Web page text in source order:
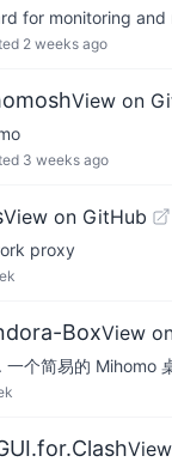
for monitoring and
2 weeks ago
View on
3 weeks ago
View on GitHub
proxy
BoxView
一个简易的 Mihomo